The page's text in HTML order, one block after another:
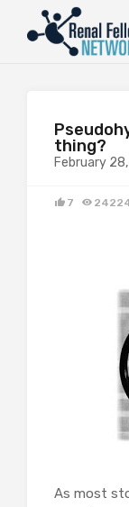
thing?
February
7
As most